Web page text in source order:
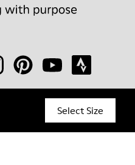
Select Size